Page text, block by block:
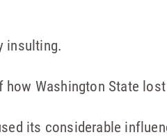
insulting.
how Washington State
its considerable